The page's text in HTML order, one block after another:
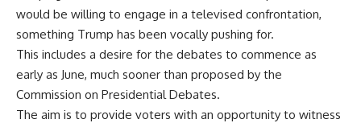
would be willing to engage in a televised confrontation,
something Trump has been vocally pushing for.
This includes a desire for the debates to commence as
early as June, much sooner than proposed by the
Commission on Presidential Debates.
The aim is to provide voters with an opportunity to witness